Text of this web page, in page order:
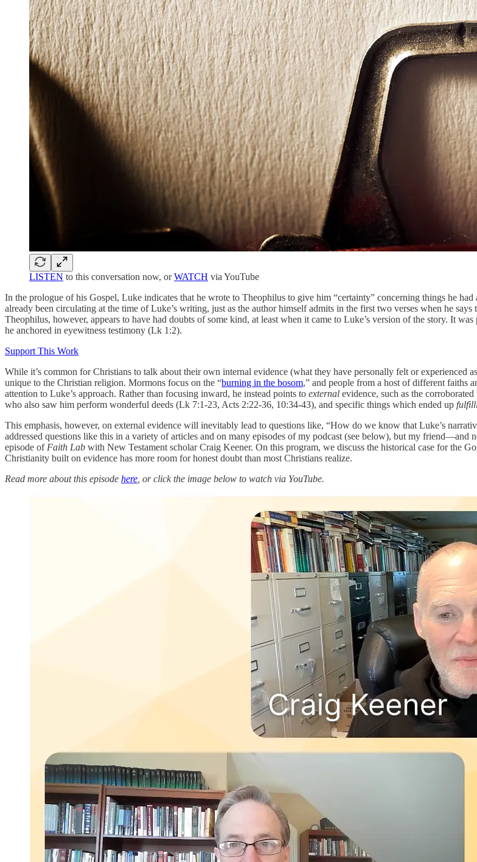
LISTEN to this conversation now, orWATCH via YouTube
In the prologue of his Gospel, Luke indicates that he wrote to Theophilus to give him “certainty” concerning things he
already been circulating at the time of Luke’s writing, just as the author himself admits in the first two verses when he says
Theophilus, however, appears to have had doubts of some kind, at least when it came to Luke’s version of the story. It
he anchored in eyewitness testimony (Lk 1:2).
Support This Work
While it’s common for Christians to talk about their own internal evidence (what they have personally felt or experienced
unique to the Christian religion. Mormons focus on the “burning in the bosom,” and people from a host of different faiths
attention to Luke’s approach. Rather than focusing inward, he instead points to external evidence, such as the
who also saw him perform wonderful deeds (Lk 7:1-23, Acts 2:22-36, 10:34-43), and specific things which ended up
This emphasis, however, on external evidence will inevitably lead to questions like, “How do we know that Luke’s
addressed questions like this in a variety of articles and on many episodes of my podcast (see below), but my friend—and
episode of Faith Lab with New Testament scholar Craig Keener. On this program, we discuss the historical case for the
Christianity built on evidence has more room for honest doubt than most Christians realize.
Read more about this episode here , or click the image below to watch via YouTube.